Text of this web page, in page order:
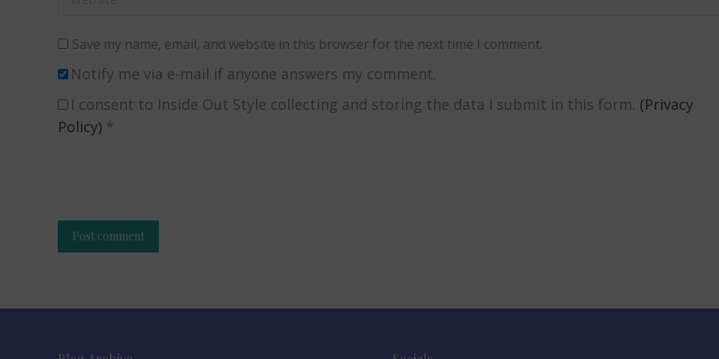
Save my name, email, and website in this browser for the next time I comment.
Notify me via e-mail if anyone answers my comment.
I consent to Inside Out Style collecting and storing the data I submit in this form. (Privacy
Policy) *
Post comment